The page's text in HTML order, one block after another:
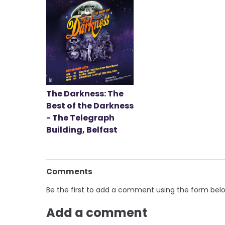
The Darkness: The
Best of the Darkness
- The Telegraph
Building, Belfast
Comments
Be the first to add a comment using the form
Add a comment